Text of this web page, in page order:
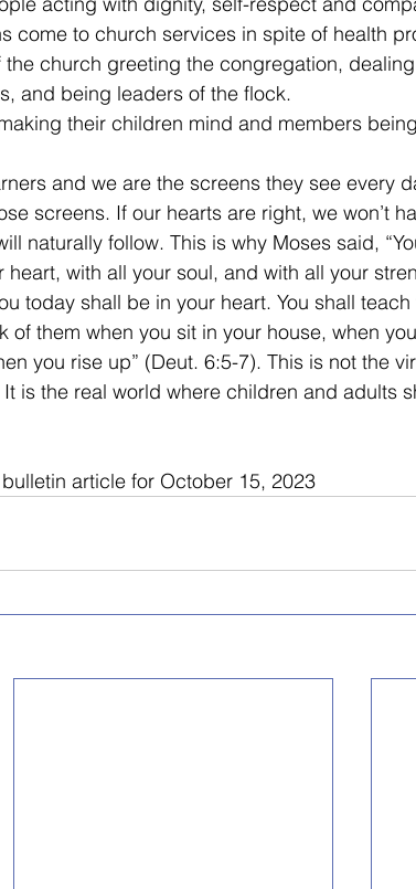
come to church services in spite of health
church greeting the congregation,
and being leaders of the flock.
their children mind and members
and we are the screens they see every
screens. If our hearts are right, we won’t
naturally follow. This is why Moses said,
heart, with all your soul, and with all your
today shall be in your heart. You shall
of them when you sit in your house, when
you rise up” (Deut. 6:5-7). This is not the
is the real world where children and adults
article for October 15, 2023